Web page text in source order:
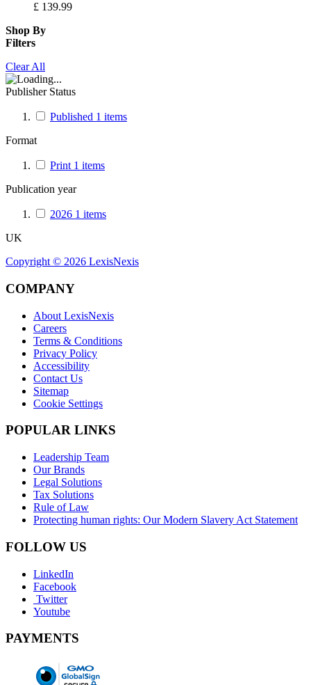
£ 139.99
Shop By
Filters
Clear All
Publisher Status
Published 1 items
Format
Print 1 items
Publication year
2026 1 items
UK
Copyright © 2026 LexisNexis
COMPANY
About LexisNexis
Careers
Terms & Conditions
Privacy Policy
Accessibility
Contact Us
Sitemap
Cookie Settings
POPULAR LINKS
Leadership Team
Our Brands
Legal Solutions
Tax Solutions
Rule of Law
Protecting human rights: Our Modern Slavery Act Statement
FOLLOW US
LinkedIn
Facebook
Twitter
Youtube
PAYMENTS